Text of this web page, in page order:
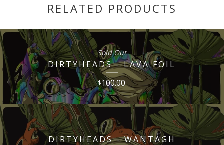
RELATED PRODUCTS
DIRTYHEADS - LAVA FOIL
$100.00
Sold Out
DIRTYHEADS - WANTAGH